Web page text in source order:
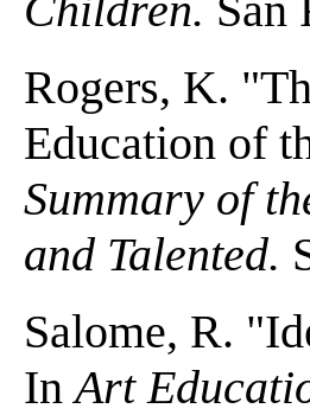
Rogers, K.
Education of
Summary of
and Talented.
Salome, R.
InArt